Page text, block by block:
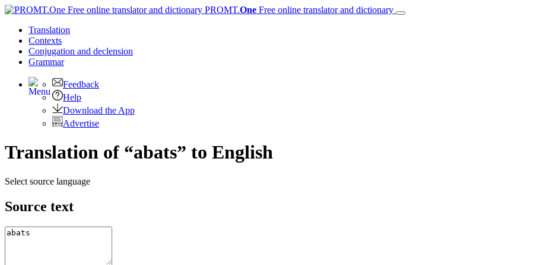
PROMT.One Free online translator and dictionary
Translation
Contexts
Conjugation and declension
Grammar
Feedback
Help
Download the App
Advertise
Translation of “abats” to English
Select source language
Source text